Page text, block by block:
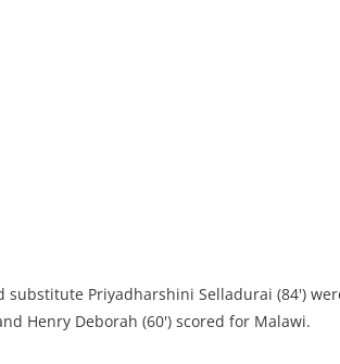
substitute Priyadharshini Selladurai (84')
Henry Deborah (60') scored for Malawi.